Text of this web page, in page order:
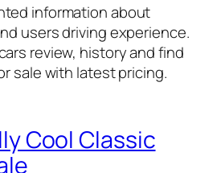
information about
users driving experience.
review, history and find
sale with latest pricing.
Cool Classic